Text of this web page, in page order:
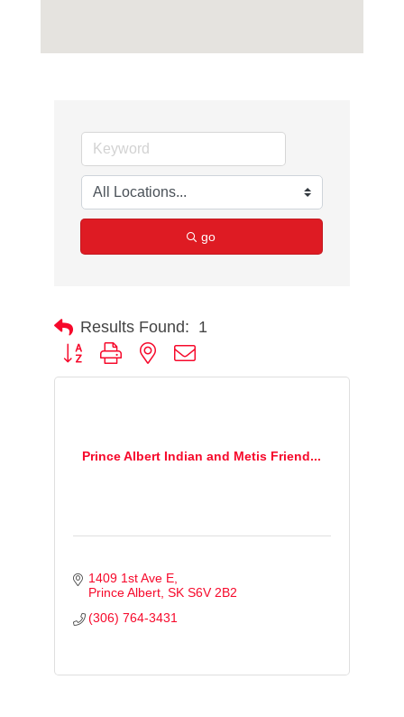
go
Results Found: 1
Button group with nested dropdown
Prince Albert Indian and Metis Friend...
1409 1st Ave E
Prince Albert SK S6V 2B2
(306) 764-3431